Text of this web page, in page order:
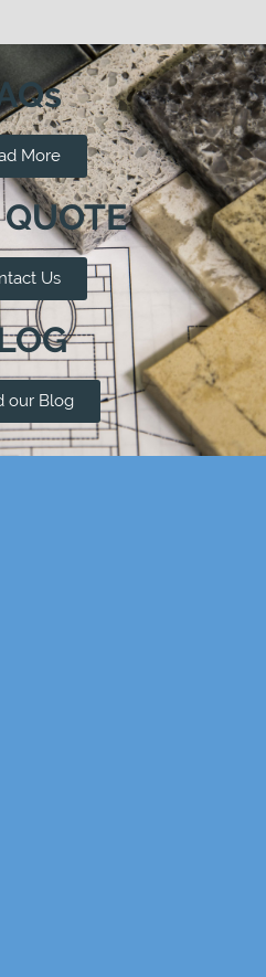
More
Us
our Blog